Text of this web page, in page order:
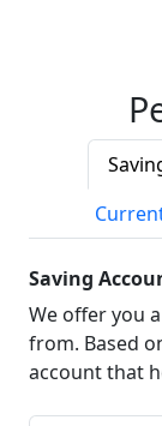
Saving
We offer you
from. Based
account that